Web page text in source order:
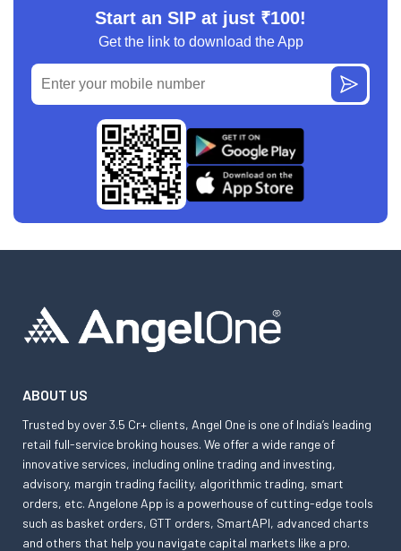
Start an SIP at just ₹100!
Get the link to download the App
ABOUT US
Trusted by over 3.5 Cr+ clients, Angel One is one of India’s leading
retail full-service broking houses. We offer a wide range of
innovative services, including online trading and investing,
advisory, margin trading facility, algorithmic trading, smart
orders, etc. Angelone App is a powerhouse of cutting-edge tools
such as basket orders, GTT orders, SmartAPI, advanced charts
and others that help you navigate capital markets like a pro.